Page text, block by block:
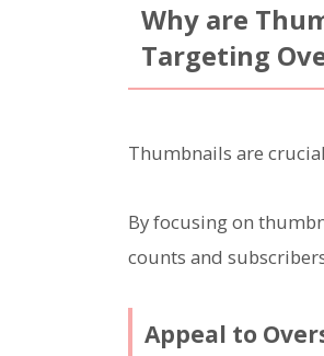
Why are
Targeting
Thumbnails are
By focusing on
counts and
Appeal to